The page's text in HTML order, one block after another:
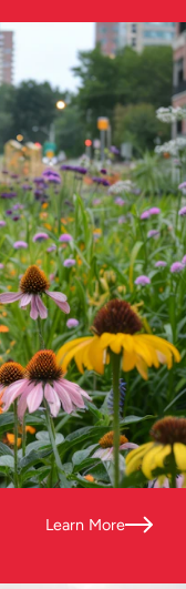
Learn More